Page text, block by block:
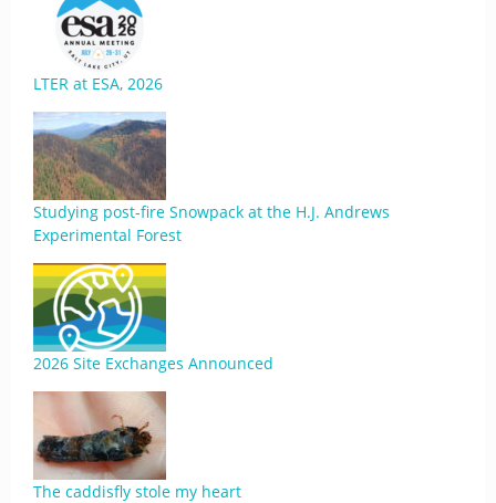
LTER at ESA, 2026
Studying post-fire Snowpack at the H.J. Andrews
Experimental Forest
2026 Site Exchanges Announced
The caddisfly stole my heart